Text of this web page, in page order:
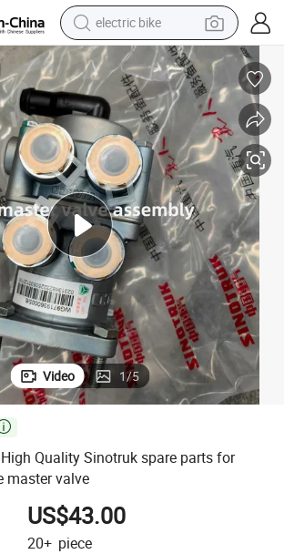
electric bike
human hair wig
perfume
running shoe
smart phone
shoulder bag
basketball shoe
dirt bike
Video 1/5
Quality Sinotruk spare parts for
master valve
US$43.00
20+ piece